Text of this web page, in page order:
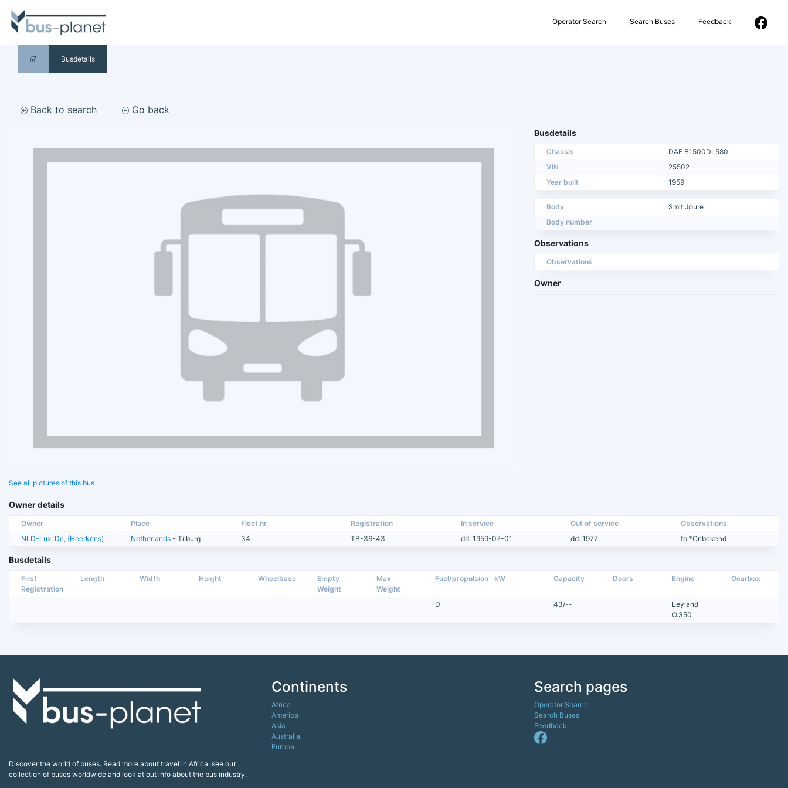
Operator Search Search Buses Feedback
Busdetails
Back to search Go back
See all pictures of this bus
Busdetails
Chassis
DAF B1500DL580
VIN
25502
Year built
1959
Body
Smit Joure
Body number
Observations
Observations
Owner
Owner details
Owner Place Fleet nr. Registration In service Out of service
Observations
NLD-Lux, De, (Heerkens)
Netherlands - Tilburg 34 TB-36-43 dd: 1959-07-01 dd: 1977 to *Onbekend
Busdetails
First
Registration
Length Width Height Wheelbase
Empty
Weight
Max
Weight
Fuel/propulsion kW Capacity Doors Engine Gearbox
D 43/--
Leyland
O.350
Discover the world of buses. Read more about travel in Africa, see our
collection of buses worldwide and look at out info about the bus industry.
Continents
Africa
America
Asia
Australia
Europe
Search pages
Operator Search
Search Buses
Feedback